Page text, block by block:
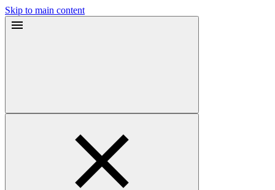
Skip to main content